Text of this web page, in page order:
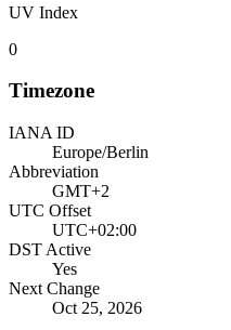
UV Index
0
Timezone
IANA ID
Europe/Berlin
Abbreviation
GMT+2
UTC Offset
UTC+02:00
DST Active
Yes
Next Change
Oct 25, 2026